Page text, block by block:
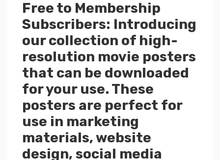
Free to Membership
Subscribers: Introducing
our collection of high-
resolution movie posters
that can be downloaded
for your use. These
posters are perfect for
use in marketing
materials, website
design, social media